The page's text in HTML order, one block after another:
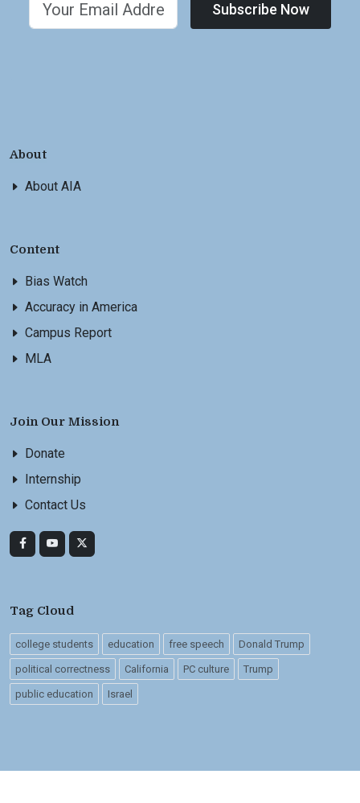
Subscribe Now
About
About AIA
Content
Bias Watch
Accuracy in America
Campus Report
MLA
Join Our Mission
Donate
Internship
Contact Us
Tag Cloud
college students education free speech Donald Trump
political correctness California PC culture Trump
public education Israel